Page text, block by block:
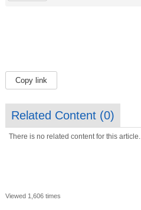
Copy link
Related Content (0)
There is no related content for this article.
Viewed 1,606 times